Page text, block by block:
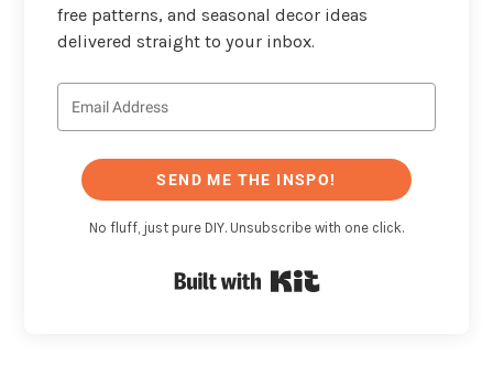
free patterns, and seasonal decor ideas
delivered straight to your inbox.
SEND ME THE INSPO!
No fluff, just pure DIY. Unsubscribe with one click.